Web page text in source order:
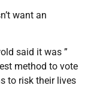
want an
said it was ”
method to vote
to risk their lives